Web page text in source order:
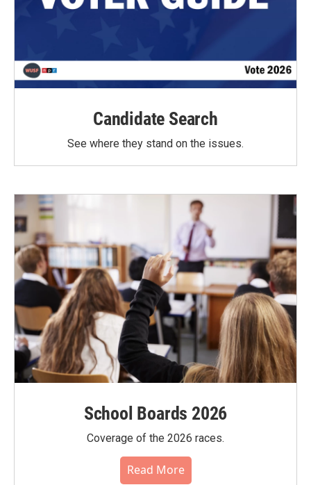
Candidate Search
See where they stand on the issues.
School Boards 2026
Coverage of the 2026 races.
Read More